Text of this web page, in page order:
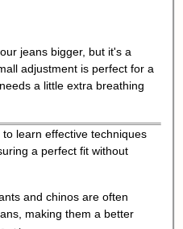
jeans bigger, but it's a
adjustment is perfect for a
a little extra breathing
learn effective techniques
a perfect fit without
and chinos are often
making them a better